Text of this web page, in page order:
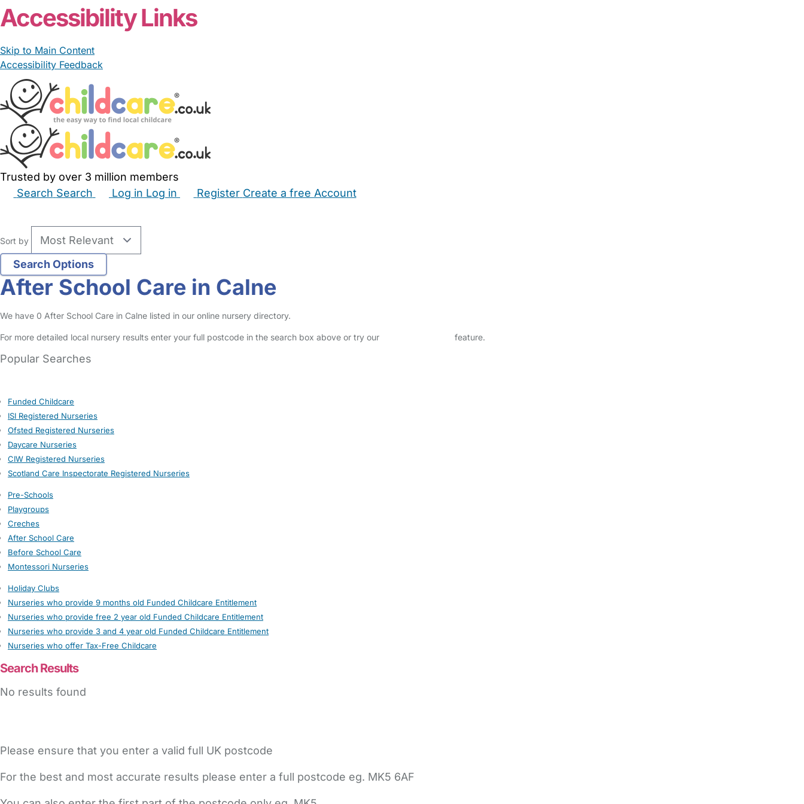
Accessibility Links
Skip to Main Content
Accessibility Feedback
Trusted by over 3 million members
Search Search Log in Log in Register Create a free Account
Sort by
After School Care in Calne
We have 0 After School Care in Calne listed in our online nursery directory.
For more detailed local nursery results enter your full postcode in the search box above or try our feature.
Popular Searches
Funded Childcare
ISI Registered Nurseries
Ofsted Registered Nurseries
Daycare Nurseries
CIW Registered Nurseries
Scotland Care Inspectorate Registered Nurseries
Pre-Schools
Playgroups
Creches
After School Care
Before School Care
Montessori Nurseries
Holiday Clubs
Nurseries who provide 9 months old Funded Childcare Entitlement
Nurseries who provide free 2 year old Funded Childcare Entitlement
Nurseries who provide 3 and 4 year old Funded Childcare Entitlement
Nurseries who offer Tax-Free Childcare
Search Results
No results found
Please ensure that you enter a valid full UK postcode
For the best and most accurate results please enter a full postcode eg. MK5 6AF